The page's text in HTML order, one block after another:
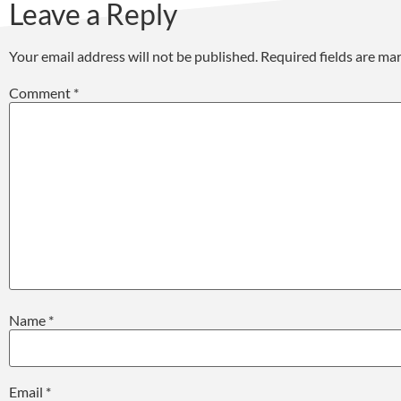
Leave a Reply
Your email address will not be published. Required fields are
Comment *
Name *
Email *